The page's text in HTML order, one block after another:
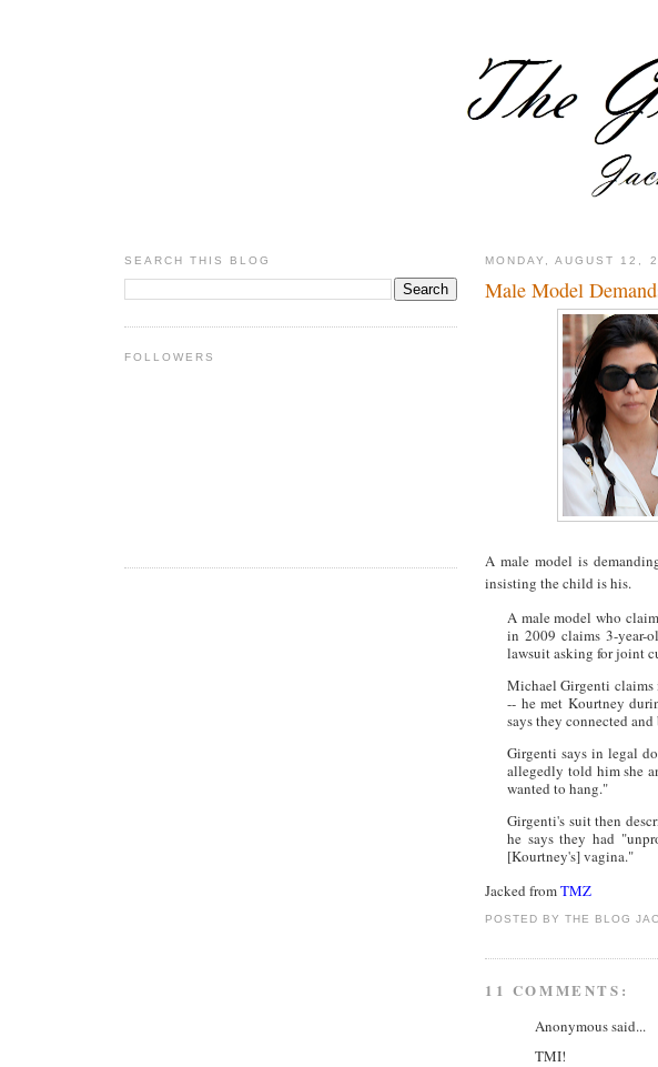
SEARCH THIS BLOG
FOLLOWERS
MONDAY, AUGUST 12,
Male Model
A male model is
insisting the child is his.
A male model who
in 2009 claims 3-year-
lawsuit asking for joint
Michael Girgenti claims
-- he met Kourtney
says they connected
Girgenti says in legal
allegedly told him she
wanted to hang."
Girgenti's suit then
he says they had
[Kourtney's] vagina."
Jacked fromTMZ
POSTED BYTHE BLOG
11 COMMENTS:
Anonymous said...
TMI!